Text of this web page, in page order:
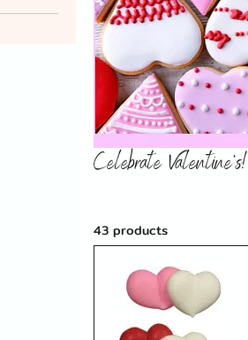
Celebrate Valentine's!
43 products